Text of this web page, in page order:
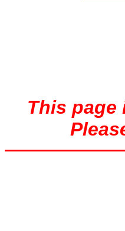
This page